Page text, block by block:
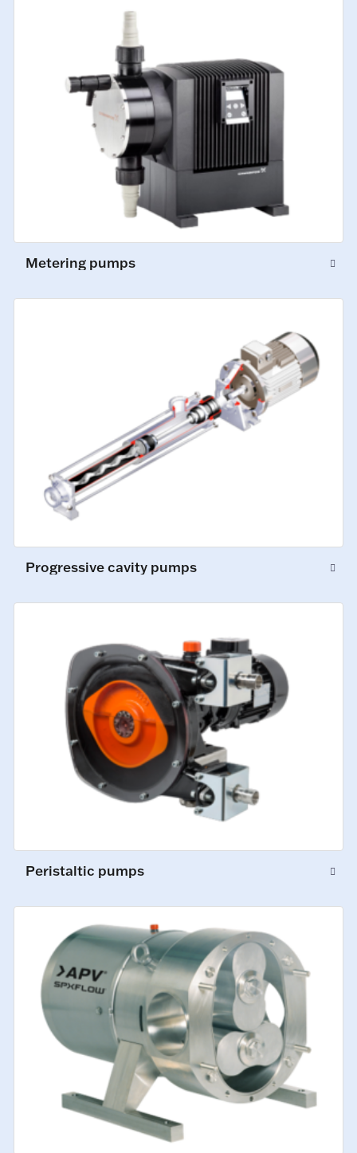
Metering pumps
Progressive cavity pumps
Peristaltic pumps